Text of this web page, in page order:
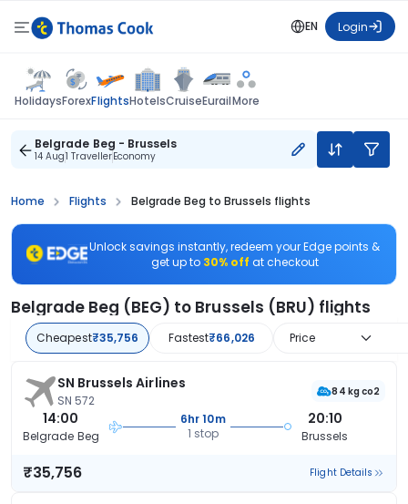
EN Login
HolidaysForexFlightsHotelsCruiseEurailMore
Belgrade Beg - Brussels
14 Aug1 TravellerEconomy
Home Flights Belgrade Beg to Brussels flights
Unlock savings instantly, redeem your Edge points &
get up to 30% off at checkout
Belgrade Beg (BEG) to Brussels (BRU) flights
Cheapest₹35,756 Fastest₹66,026 Price
SN Brussels Airlines
SN 572
84 kg co2
14:00
Belgrade Beg
6hr 10m
1 stop
20:10
Brussels
₹35,756 Flight Details